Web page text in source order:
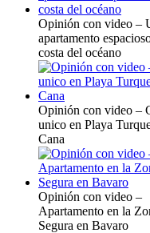
Opinión con video –
apartamento
costa del océano
Opinión con video –
unico en Playa
Cana
Opinión con video –
Apartamento en la
Segura en Bavaro